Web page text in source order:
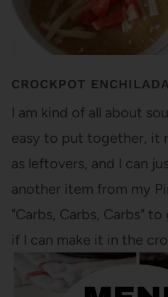
CROCKPOT
I am kind of all about
easy to put together, it
as leftovers, and I can
another item from my
"Carbs, Carbs, Carbs"
if I can make it in the